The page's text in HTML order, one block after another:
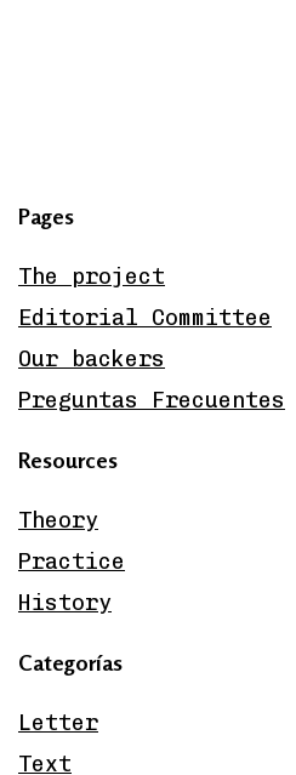
Pages
The project
Editorial Committee
Our backers
Preguntas Frecuentes
Resources
Theory
Practice
History
Categorías
Letter
Text